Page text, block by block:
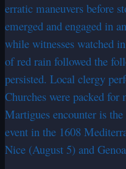
erratic maneuvers before
emerged and engaged in
while witnesses watched
of red rain followed the
persisted. Local clergy
Churches were packed
Martigues encounter is
event in the 1608
Nice (August 5) and